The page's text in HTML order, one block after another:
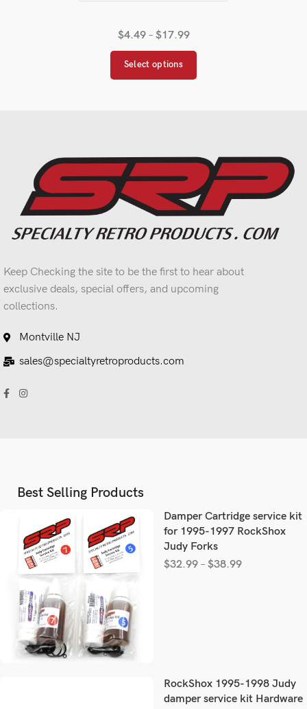
$4.49 – $17.99
Select options
Keep Checking the site to be the first to hear about
exclusive deals, special offers, and upcoming
collections.
Montville NJ
sales@specialtyretroproducts.com
Best Selling Products
Damper Cartridge service kit
for 1995-1997 RockShox
Judy Forks
$32.99 – $38.99
RockShox 1995-1998 Judy
damper service kit Hardware